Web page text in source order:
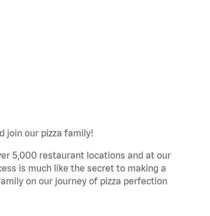
join our pizza family!
5,000 restaurant locations and at our
is much like the secret to making a
on our journey of pizza perfection